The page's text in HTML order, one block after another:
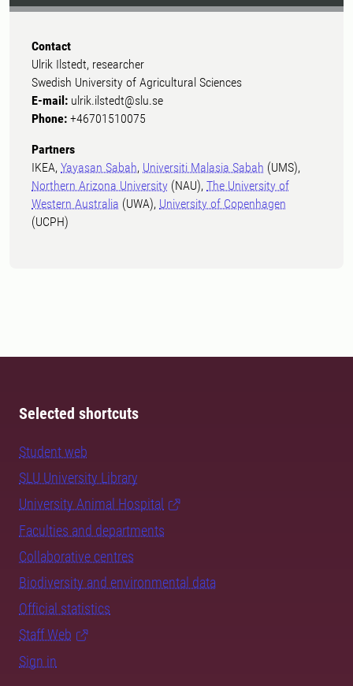
Contact
Ulrik Ilstedt, researcher
Swedish University of Agricultural Sciences
E-mail: ulrik.ilstedt@slu.se
Phone: +46701510075
Partners
IKEA, Yayasan Sabah, Universiti Malasia Sabah (UMS),
Northern Arizona University (NAU), The University of
Western Australia (UWA), University of Copenhagen
(UCPH)
Selected shortcuts
Student web
SLU University Library
University Animal Hospital
Faculties and departments
Collaborative centres
Biodiversity and environmental data
Official statistics
Staff Web
Sign in